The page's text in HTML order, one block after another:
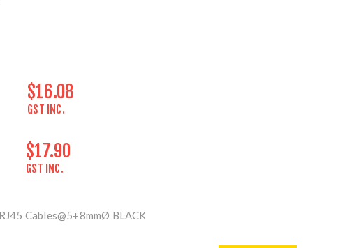
$16.08
GST INC.
$17.90
GST INC.
Cables@5+8mmØ BLACK